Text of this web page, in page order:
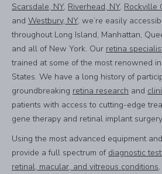
Scarsdale, NY, Riverhead, NY, Rockville
and Westbury, NY, we’re easily
throughout Long Island, Manhattan,
and all of New York. Our retina
trained at some of the most renowned
States. We have a long history of
groundbreaking retina research and
patients with access to cutting-edge
gene therapy and retinal implant
Using the most advanced equipment
provide a full spectrum of diagnostic
retinal, macular, and vitreous conditions